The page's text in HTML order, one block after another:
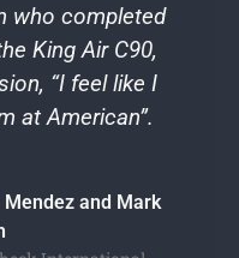
who completed
King Air C90,
“I feel like I
at American”.
Mendez and Mark